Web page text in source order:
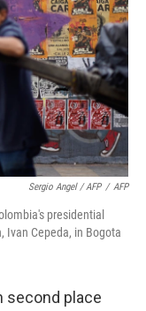
Sergio Angel / AFP / AFP
presidential
Ivan Cepeda, in Bogota
second place